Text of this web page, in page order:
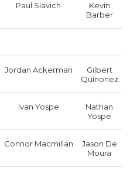
Paul Slavich
Kevin
Barber
Jordan Ackerman
Gilbert
Quinonez
Ivan Yospe
Nathan
Yospe
Connor Macmillan
Jason De
Moura